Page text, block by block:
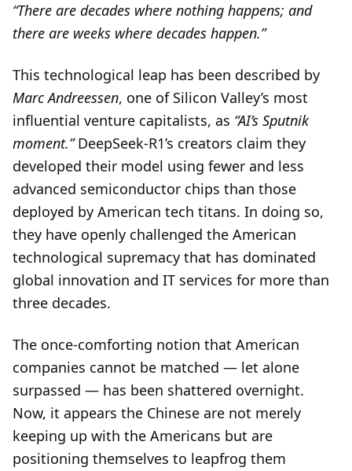
“There are decades where nothing happens; and
there are weeks where decades happen.”
This technological leap has been described by
Marc Andreessen, one of Silicon Valley’s most
influential venture capitalists, as “AI’s Sputnik
moment.”DeepSeek-R1’s creators claim they
developed their model using fewer and less
advanced semiconductor chips than those
deployed by American tech titans. In doing so,
they have openly challenged the American
technological supremacy that has dominated
global innovation and IT services for more than
three decades.
The once-comforting notion that American
companies cannot be matched — let alone
surpassed — has been shattered overnight.
Now, it appears the Chinese are not merely
keeping up with the Americans but are
positioning themselves to leapfrog them